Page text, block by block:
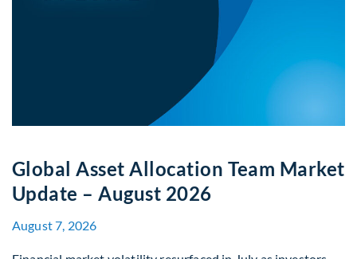
Global Asset Allocation Team Market
Update – August 2026
August 7, 2026